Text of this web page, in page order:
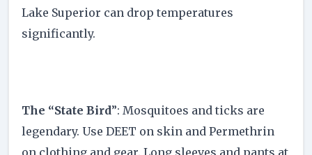
Lake Superior can drop temperatures
significantly.
The “State Bird”: Mosquitoes and ticks are
legendary. Use DEET on skin and Permethrin
on clothing and gear. Long sleeves and pants at